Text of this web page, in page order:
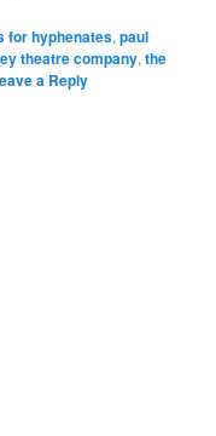
for hyphenates,paul
theatre company,the
a Reply